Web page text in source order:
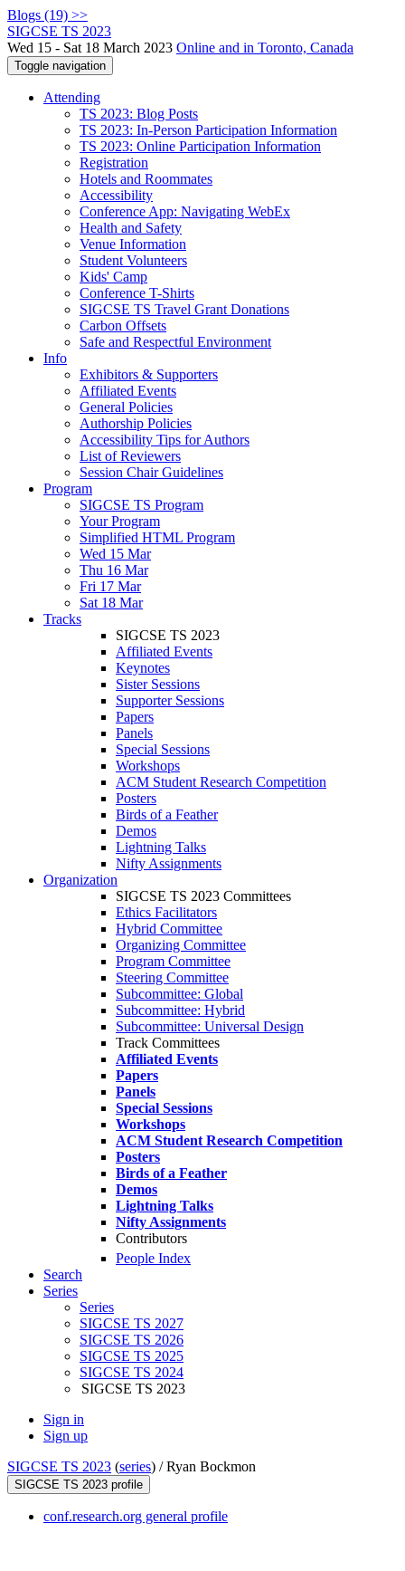
Blogs (19) >>
SIGCSE TS 2023
Wed 15 - Sat 18 March 2023 Online and in Toronto, Canada
Toggle navigation
Attending
TS 2023: Blog Posts
TS 2023: In-Person Participation Information
TS 2023: Online Participation Information
Registration
Hotels and Roommates
Accessibility
Conference App: Navigating WebEx
Health and Safety
Venue Information
Student Volunteers
Kids' Camp
Conference T-Shirts
SIGCSE TS Travel Grant Donations
Carbon Offsets
Safe and Respectful Environment
Info
Exhibitors & Supporters
Affiliated Events
General Policies
Authorship Policies
Accessibility Tips for Authors
List of Reviewers
Session Chair Guidelines
Program
SIGCSE TS Program
Your Program
Simplified HTML Program
Wed 15 Mar
Thu 16 Mar
Fri 17 Mar
Sat 18 Mar
Tracks
SIGCSE TS 2023
Affiliated Events
Keynotes
Sister Sessions
Supporter Sessions
Papers
Panels
Special Sessions
Workshops
ACM Student Research Competition
Posters
Birds of a Feather
Demos
Lightning Talks
Nifty Assignments
Organization
SIGCSE TS 2023 Committees
Ethics Facilitators
Hybrid Committee
Organizing Committee
Program Committee
Steering Committee
Subcommittee: Global
Subcommittee: Hybrid
Subcommittee: Universal Design
Track Committees
Affiliated Events
Papers
Panels
Special Sessions
Workshops
ACM Student Research Competition
Posters
Birds of a Feather
Demos
Lightning Talks
Nifty Assignments
Contributors
People Index
Search
Series
Series
SIGCSE TS 2027
SIGCSE TS 2026
SIGCSE TS 2025
SIGCSE TS 2024
SIGCSE TS 2023
Sign in
Sign up
SIGCSE TS 2023 (series) /Ryan Bockmon
SIGCSE TS 2023 profile
conf.research.org general profile